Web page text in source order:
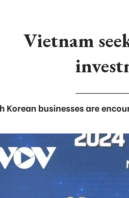
Vietnam
Korean businesses are